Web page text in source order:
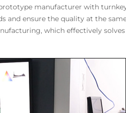
manufacturer with
ensure the quality at the
which effectively